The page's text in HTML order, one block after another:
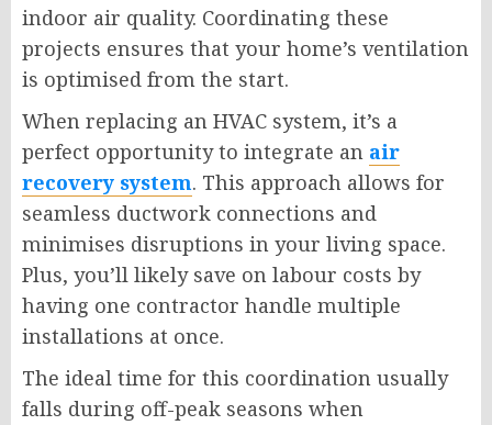
indoor air quality. Coordinating these
projects ensures that your home’s ventilation
is optimised from the start.
When replacing an HVAC system, it’s a
perfect opportunity to integrate an air
recovery system. This approach allows for
seamless ductwork connections and
minimises disruptions in your living space.
Plus, you’ll likely save on labour costs by
having one contractor handle multiple
installations at once.
The ideal time for this coordination usually
falls during off-peak seasons when